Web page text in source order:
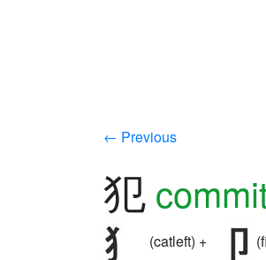
← Previous
犯
(catleft) +